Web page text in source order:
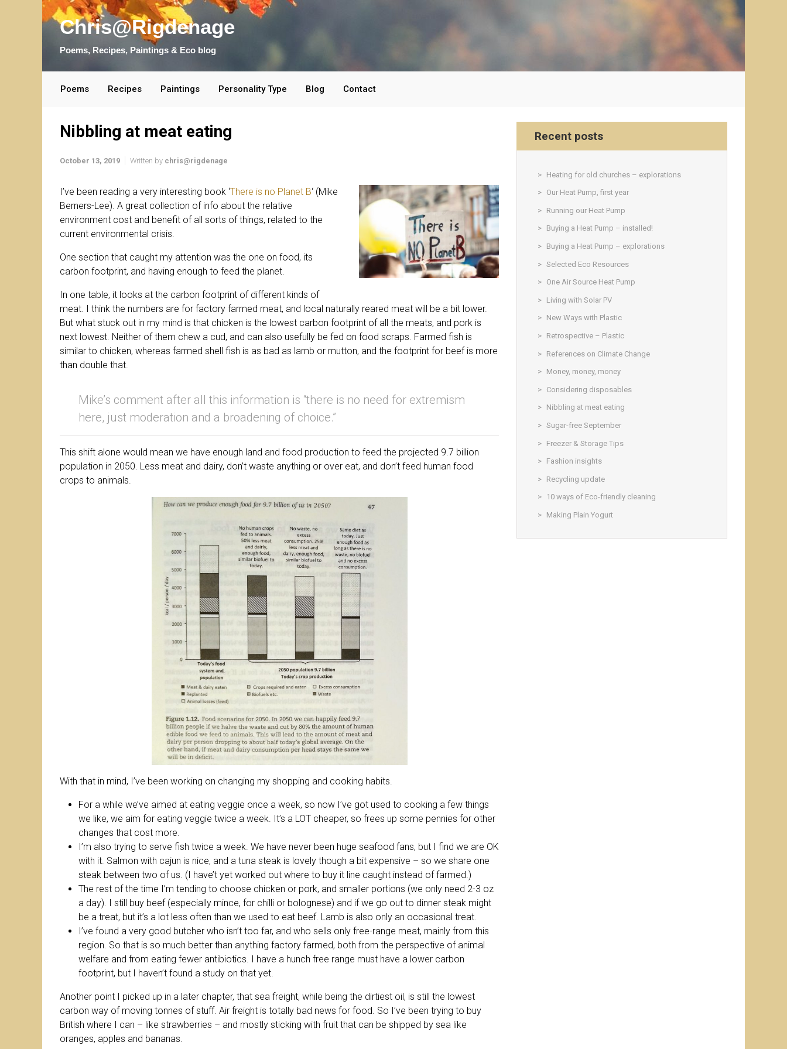
Skip to main content
Chris@Rigdenage
Poems, Recipes, Paintings & Eco blog
Poems Recipes Paintings Personality Type Blog Contact
Nibbling at meat eating
October 13, 2019 Written by chris@rigdenage
I’ve been reading a very interesting book ‘There is no Planet B‘ (Mike
Berners-Lee). A great collection of info about the relative
environment cost and benefit of all sorts of things, related to the
current environmental crisis.
One section that caught my attention was the one on food, its
carbon footprint, and having enough to feed the planet.
In one table, it looks at the carbon footprint of different kinds of
meat. I think the numbers are for factory farmed meat, and local naturally reared meat will be a bit lower.
But what stuck out in my mind is that chicken is the lowest carbon footprint of all the meats, and pork is
next lowest. Neither of them chew a cud, and can also usefully be fed on food scraps. Farmed fish is
similar to chicken, whereas farmed shell fish is as bad as lamb or mutton, and the footprint for beef is more
than double that.
Mike’s comment after all this information is “there is no need for extremism
here, just moderation and a broadening of choice.”
This shift alone would mean we have enough land and food production to feed the projected 9.7 billion
population in 2050. Less meat and dairy, don’t waste anything or over eat, and don’t feed human food
crops to animals.
With that in mind, I’ve been working on changing my shopping and cooking habits.
For a while we’ve aimed at eating veggie once a week, so now I’ve got used to cooking a few things
we like, we aim for eating veggie twice a week. It’s a LOT cheaper, so frees up some pennies for other
changes that cost more.
I’m also trying to serve fish twice a week. We have never been huge seafood fans, but I find we are OK
with it. Salmon with cajun is nice, and a tuna steak is lovely though a bit expensive – so we share one
steak between two of us. (I have’t yet worked out where to buy it line caught instead of farmed.)
The rest of the time I’m tending to choose chicken or pork, and smaller portions (we only need 2-3 oz
a day). I still buy beef (especially mince, for chilli or bolognese) and if we go out to dinner steak might
be a treat, but it’s a lot less often than we used to eat beef. Lamb is also only an occasional treat.
I’ve found a very good butcher who isn’t too far, and who sells only free-range meat, mainly from this
region. So that is so much better than anything factory farmed, both from the perspective of animal
welfare and from eating fewer antibiotics. I have a hunch free range must have a lower carbon
footprint, but I haven’t found a study on that yet.
Another point I picked up in a later chapter, that sea freight, while being the dirtiest oil, is still the lowest
carbon way of moving tonnes of stuff. Air freight is totally bad news for food. So I’ve been trying to buy
British where I can – like strawberries – and mostly sticking with fruit that can be shipped by sea like
oranges, apples and bananas.
Recent posts
Heating for old churches – explorations
Our Heat Pump, first year
Running our Heat Pump
Buying a Heat Pump – installed!
Buying a Heat Pump – explorations
Selected Eco Resources
One Air Source Heat Pump
Living with Solar PV
New Ways with Plastic
Retrospective – Plastic
References on Climate Change
Money, money, money
Considering disposables
Nibbling at meat eating
Sugar-free September
Freezer & Storage Tips
Fashion insights
Recycling update
10 ways of Eco-friendly cleaning
Making Plain Yogurt